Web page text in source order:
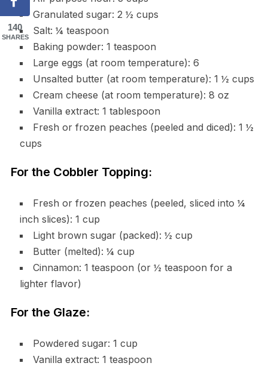
Granulated sugar: 2 ½ cups
Salt: ¼ teaspoon
Baking powder: 1 teaspoon
Large eggs (at room temperature): 6
Unsalted butter (at room temperature): 1 ½ cups
Cream cheese (at room temperature): 8 oz
Vanilla extract: 1 tablespoon
Fresh or frozen peaches (peeled and diced): 1 ½
cups
For the Cobbler Topping:
Fresh or frozen peaches (peeled, sliced into ¼
inch slices): 1 cup
Light brown sugar (packed): ½ cup
Butter (melted): ¼ cup
Cinnamon: 1 teaspoon (or ½ teaspoon for a
lighter flavor)
For the Glaze:
Powdered sugar: 1 cup
Vanilla extract: 1 teaspoon
140
SHARES